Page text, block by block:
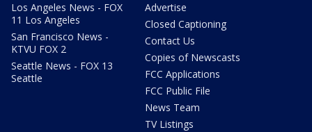
Los Angeles News - FOX
11 Los Angeles
San Francisco News -
KTVU FOX 2
Seattle News - FOX 13
Seattle
Advertise
Closed Captioning
Contact Us
Copies of Newscasts
FCC Applications
FCC Public File
News Team
TV Listings